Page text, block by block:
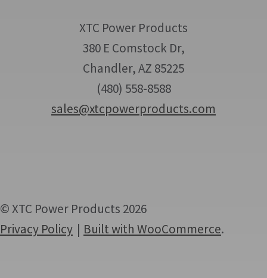
XTC Power Products
380 E Comstock Dr,
Chandler, AZ 85225
(480) 558-8588
sales@xtcpowerproducts.com
© XTC Power Products 2026
Privacy Policy
Built with WooCommerce.